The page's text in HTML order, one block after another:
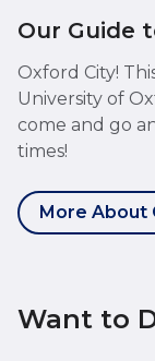
Our Guide
Oxford City!
University of
come and go
times!
More About
Want to